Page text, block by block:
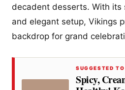
decadent desserts. With its
and elegant setup, Vikings
backdrop for grand
SUGGESTED
Spicy,